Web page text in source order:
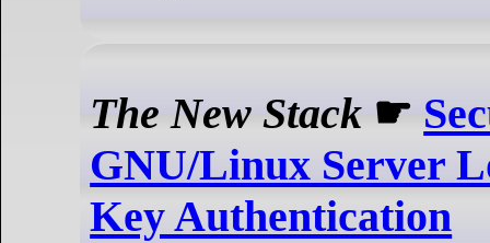
The New Stack ☛
GNU/Linux Server
Key Authentication